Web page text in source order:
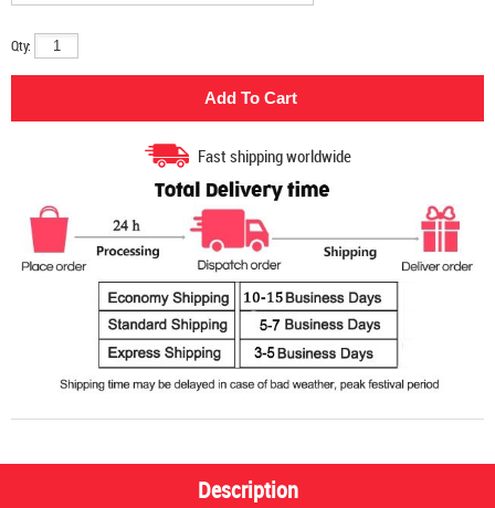
Qty:
Fast shipping worldwide
Description